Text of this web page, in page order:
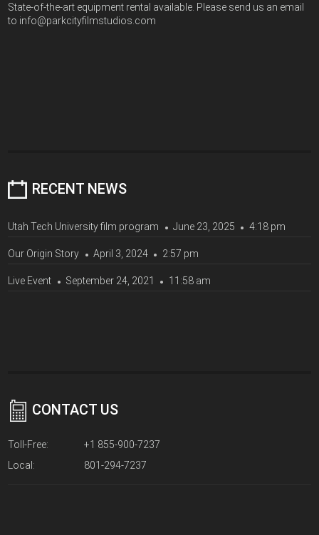
State-of-the-art equipment rental available. Please send us an email
to info@parkcityfilmstudios.com
RECENT NEWS
Utah Tech University film program June 23, 2025 4:18 pm
Our Origin Story April 3, 2024 2:57 pm
Live Event September 24, 2021 11:58 am
CONTACT US
Toll-Free:
Local:
+1 855-900-7237
801-294-7237